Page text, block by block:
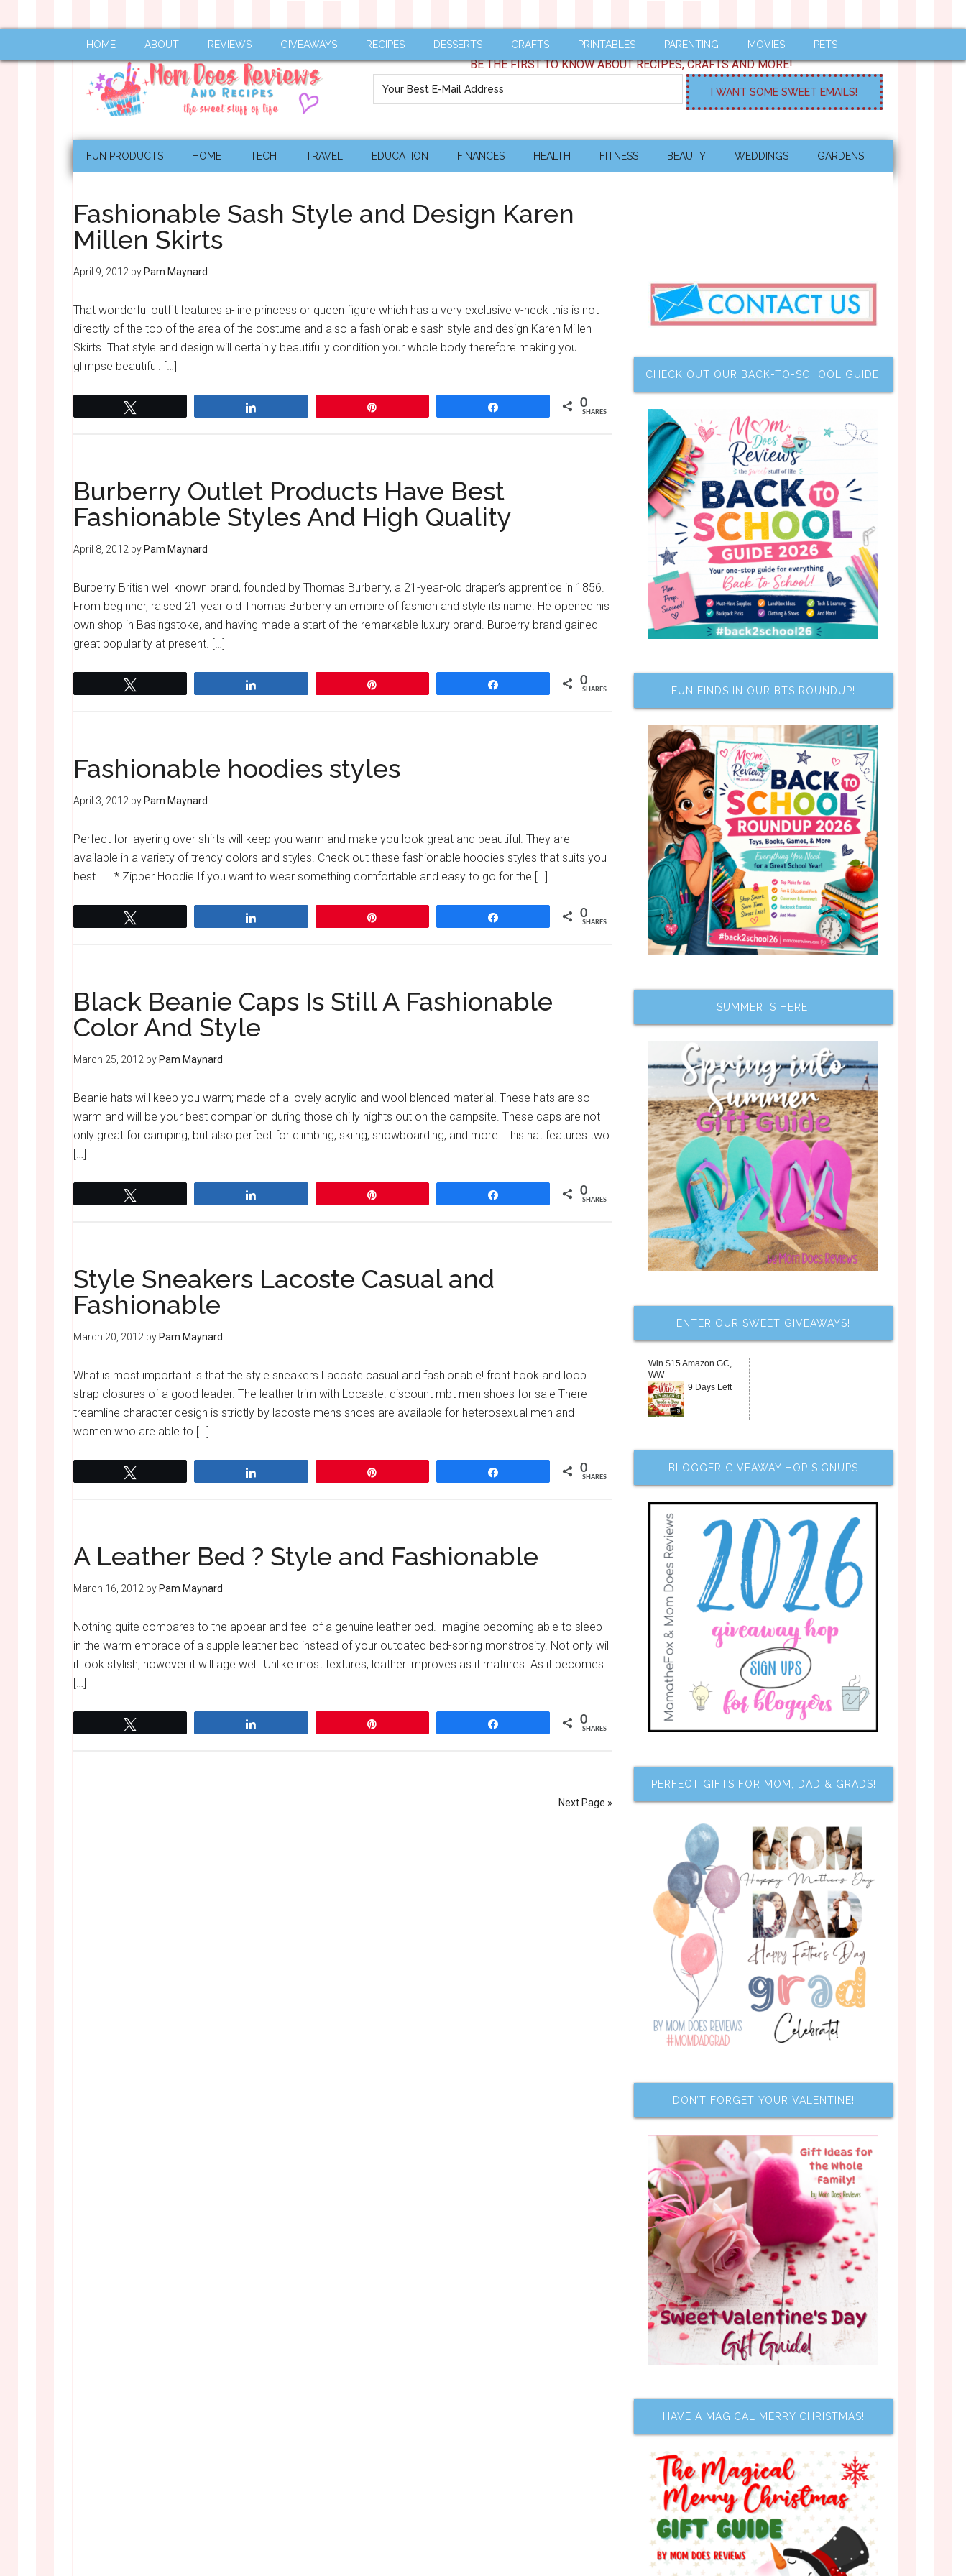
HOME ABOUT REVIEWS GIVEAWAYS RECIPES DESSERTS CRAFTS PRINTABLES PARENTING MOVIES PETS
BE THE FIRST TO KNOW ABOUT RECIPES, CRAFTS AND MORE!
FUN PRODUCTS HOME TECH TRAVEL EDUCATION FINANCES HEALTH FITNESS BEAUTY WEDDINGS GARDENS
Fashionable Sash Style and Design Karen
Millen Skirts
April 9, 2012 by Pam Maynard
That wonderful outfit features a-line princess or queen figure which has a very exclusive v-neck this is not
directly of the top of the area of the costume and also a fashionable sash style and design Karen Millen
Skirts. That style and design will certainly beautifully condition your whole body therefore making you
glimpse beautiful. […]
0
SHARES
Burberry Outlet Products Have Best
Fashionable Styles And High Quality
April 8, 2012 by Pam Maynard
Burberry British well known brand, founded by Thomas Burberry, a 21-year-old draper’s apprentice in 1856.
From beginner, raised 21 year old Thomas Burberry an empire of fashion and style its name. He opened his
own shop in Basingstoke, and having made a start of the remarkable luxury brand. Burberry brand gained
great popularity at present. […]
0
SHARES
Fashionable hoodies styles
April 3, 2012 by Pam Maynard
Perfect for layering over shirts will keep you warm and make you look great and beautiful. They are
available in a variety of trendy colors and styles. Check out these fashionable hoodies styles that suits you
best … * Zipper Hoodie If you want to wear something comfortable and easy to go for the […]
0
SHARES
Black Beanie Caps Is Still A Fashionable
Color And Style
March 25, 2012 by Pam Maynard
Beanie hats will keep you warm; made of a lovely acrylic and wool blended material. These hats are so
warm and will be your best companion during those chilly nights out on the campsite. These caps are not
only great for camping, but also perfect for climbing, skiing, snowboarding, and more. This hat features two
[…]
0
SHARES
Style Sneakers Lacoste Casual and
Fashionable
March 20, 2012 by Pam Maynard
What is most important is that the style sneakers Lacoste casual and fashionable! front hook and loop
strap closures of a good leader. The leather trim with Locaste. discount mbt men shoes for sale There
treamline character design is strictly by lacoste mens shoes are available for heterosexual men and
women who are able to […]
0
SHARES
A Leather Bed ? Style and Fashionable
March 16, 2012 by Pam Maynard
Nothing quite compares to the appear and feel of a genuine leather bed. Imagine becoming able to sleep
in the warm embrace of a supple leather bed instead of your outdated bed-spring monstrosity. Not only will
it look stylish, however it will age well. Unlike most textures, leather improves as it matures. As it becomes
[…]
0
SHARES
Next Page »
CHECK OUT OUR BACK-TO-SCHOOL GUIDE!
FUN FINDS IN OUR BTS ROUNDUP!
SUMMER IS HERE!
ENTER OUR SWEET GIVEAWAYS!
Win $15 Amazon GC,
WW
9 Days Left
BLOGGER GIVEAWAY HOP SIGNUPS
PERFECT GIFTS FOR MOM, DAD & GRADS!
DON’T FORGET YOUR VALENTINE!
HAVE A MAGICAL MERRY CHRISTMAS!